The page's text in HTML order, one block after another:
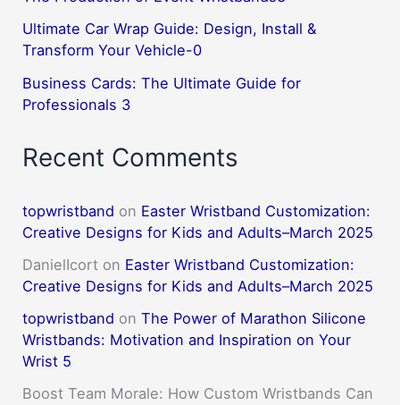
Ultimate Car Wrap Guide: Design, Install &
Transform Your Vehicle-0
Business Cards: The Ultimate Guide for
Professionals 3
Recent Comments
topwristband on Easter Wristband Customization:
Creative Designs for Kids and Adults–March 2025
DanielIcort on Easter Wristband Customization:
Creative Designs for Kids and Adults–March 2025
topwristband onThe Power of Marathon Silicone
Wristbands: Motivation and Inspiration on Your
Wrist 5
Boost Team Morale: How Custom Wristbands Can